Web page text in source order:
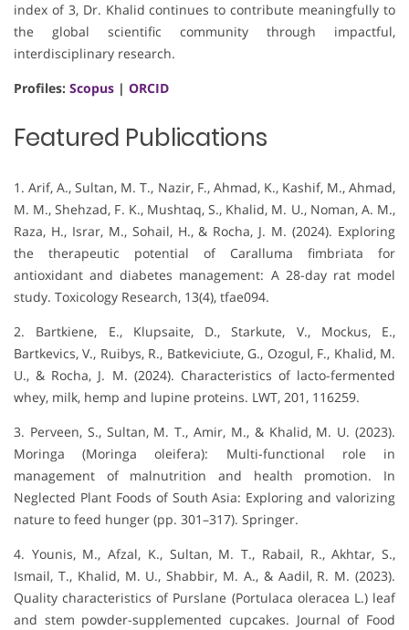
index of 3, Dr. Khalid continues to contribute meaningfully to
the global scientific community through impactful,
interdisciplinary research.
Profiles: Scopus | ORCID
Featured Publications
1. Arif, A., Sultan, M. T., Nazir, F., Ahmad, K., Kashif, M., Ahmad,
M. M., Shehzad, F. K., Mushtaq, S., Khalid, M. U., Noman, A. M.,
Raza, H., Israr, M., Sohail, H., & Rocha, J. M. (2024). Exploring
the therapeutic potential of Caralluma fimbriata for
antioxidant and diabetes management: A 28-day rat model
study. Toxicology Research, 13(4), tfae094.
2. Bartkiene, E., Klupsaite, D., Starkute, V., Mockus, E.,
Bartkevics, V., Ruibys, R., Batkeviciute, G., Ozogul, F., Khalid, M.
U., & Rocha, J. M. (2024). Characteristics of lacto-fermented
whey, milk, hemp and lupine proteins. LWT, 201, 116259.
3. Perveen, S., Sultan, M. T., Amir, M., & Khalid, M. U. (2023).
Moringa (Moringa oleifera): Multi-functional role in
management of malnutrition and health promotion. In
Neglected Plant Foods of South Asia: Exploring and valorizing
nature to feed hunger (pp. 301–317). Springer.
4. Younis, M., Afzal, K., Sultan, M. T., Rabail, R., Akhtar, S.,
Ismail, T., Khalid, M. U., Shabbir, M. A., & Aadil, R. M. (2023).
Quality characteristics of Purslane (Portulaca oleracea L.) leaf
and stem powder-supplemented cupcakes. Journal of Food